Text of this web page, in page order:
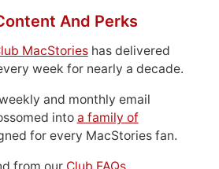
And Perks
MacStorieshas delivered
week for nearly a decade.
and monthly email
into a family of
for every MacStories fan.
from our Club FAQs.